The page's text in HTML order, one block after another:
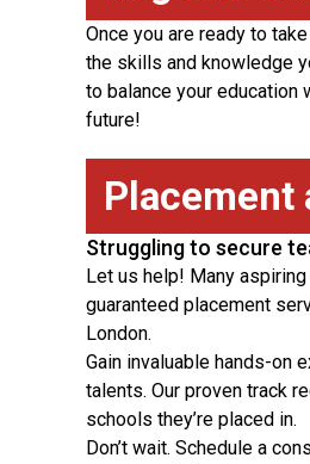
Once you are ready to
the skills and knowledge
to balance your education
future!
Placement
Struggling to secure
Let us help! Many
guaranteed placement
London.
Gain invaluable hands-on
talents. Our proven track
schools they’re placed in.
Don’t wait. Schedule a